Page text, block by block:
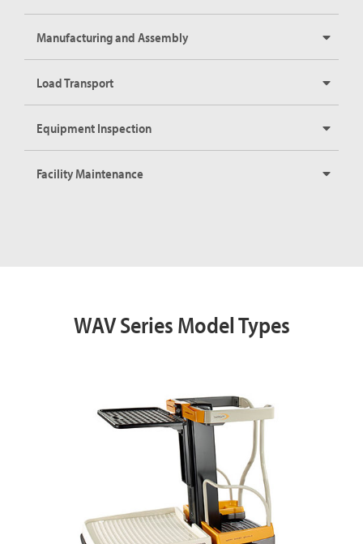
Manufacturing and Assembly
Load Transport
Equipment Inspection
Facility Maintenance
WAV Series Model Types